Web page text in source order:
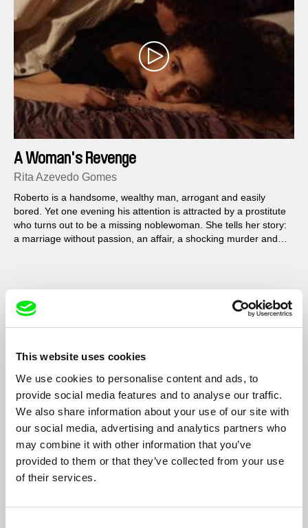
This website uses cookies
We use cookies to personalise content and ads, to
provide social media features and to analyse our traffic.
We also share information about your use of our site with
our social media, advertising and analytics partners who
may combine it with other information that you’ve
provided to them or that they’ve collected from your use
of their services.
A Woman's Revenge
Rita Azevedo Gomes
Roberto is a handsome, wealthy man, arrogant and easily
bored. Yet one evening his attention is attracted by a prostitute
who turns out to be a missing noblewoman. She tells her story:
a marriage without passion, an affair, a shocking murder and
The 15th Stone